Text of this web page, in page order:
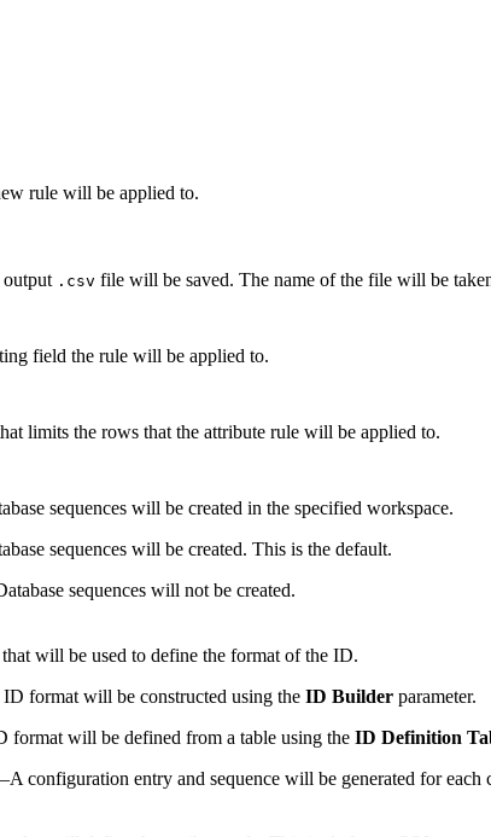
rule will be applied to.
.csv file will be saved. The name of the file will be
field the rule will be applied to.
limits the rows that the attribute rule will be applied to.
sequences will be created in the specified workspace.
sequences will be created. This is the default.
sequences will not be created.
will be used to define the format of the ID.
format will be constructed using the ID Builder parameter.
format will be defined from a table using the ID Definition
A configuration entry and sequence will be generated for